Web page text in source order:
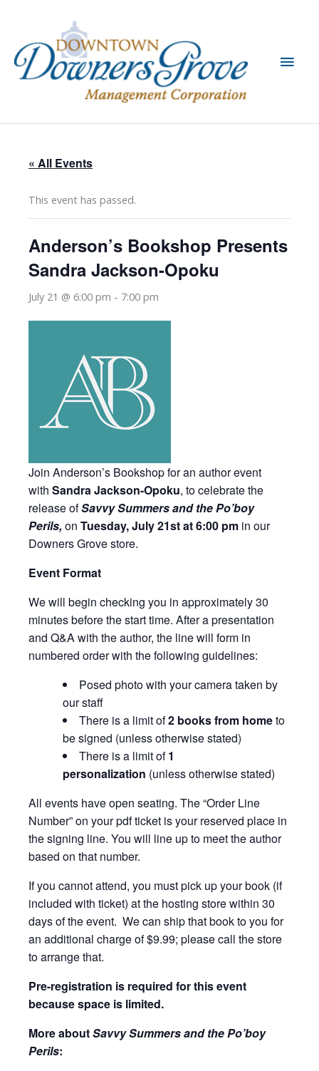
content
Main
« All Events
This event has passed.
Anderson’s Bookshop Presents
Sandra Jackson-Opoku
July 21 @ 6:00 pm - 7:00 pm
Join Anderson’s Bookshop for an author event
with Sandra Jackson-Opoku, to celebrate the
release ofSavvy Summers and the Po’boy
Perils,on Tuesday, July 21st at 6:00 pm in our
Downers Grove store.
Event Format
We will begin checking you in approximately 30
minutes before the start time. After a presentation
and Q&A with the author, the line will form in
numbered order with the following guidelines:
Posed photo with your camera taken by
our staff
There is a limit of2 books from hometo
be signed (unless otherwise stated)
There is a limit of1
personalization (unless otherwise stated)
All events have open seating. The “Order Line
Number” on your pdf ticket is your reserved place in
the signing line. You will line up to meet the author
based on that number.
If you cannot attend, you must pick up your book (if
included with ticket) at the hosting store within 30
days of the event. We can ship that book to you for
an additional charge of $9.99; please call the store
to arrange that.
Pre-registration is required for this event
because space is limited.
More aboutSavvy Summers and the Po’boy
Perils: